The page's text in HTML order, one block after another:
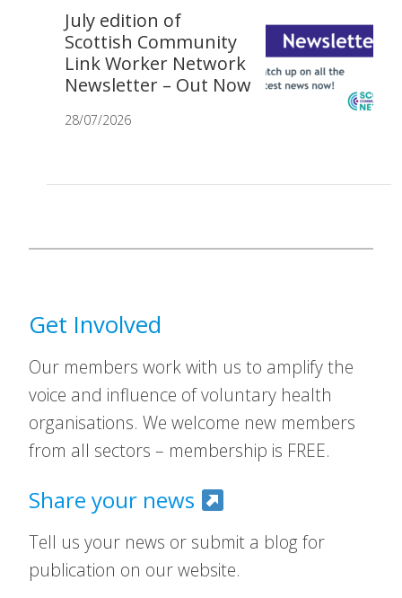
July edition of
Scottish Community
Link Worker Network
Newsletter – Out Now
28/07/2026
Get Involved
Our members work with us to amplify the
voice and influence of voluntary health
organisations. We welcome new members
from all sectors – membership is FREE.
Share your news
Tell us your news or submit a blog for
publication on our website.